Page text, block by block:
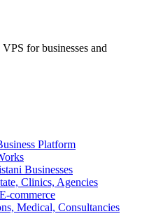
for businesses and
Platform
Businesses
Clinics, Agencies
commerce
Medical, Consultancies